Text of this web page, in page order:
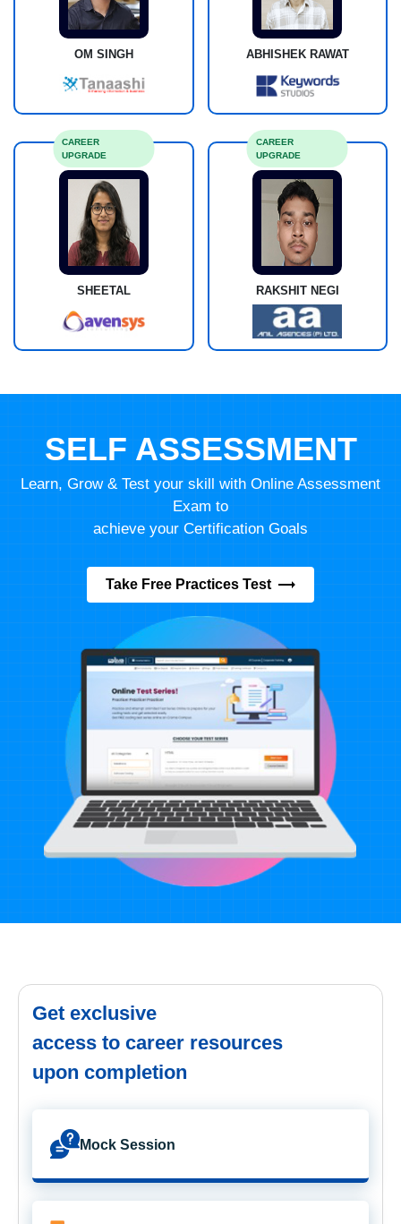
OM SINGH ABHISHEK RAWAT
SHEETAL
CAREER
UPGRADE
RAKSHIT NEGI
CAREER
UPGRADE
SELF ASSESSMENT
Learn, Grow & Test your skill with Online Assessment
Exam to
achieve your Certification Goals
Take Free Practices Test
Get exclusive
access to career resources
upon completion
Mock Session